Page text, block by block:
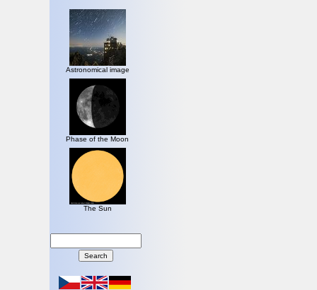
Astronomical image
Phase of the Moon
The Sun